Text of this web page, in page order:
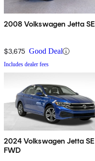
2008 Volkswagen Jetta SE
$3,675 Good Deal
Includes dealer fees
2024 Volkswagen Jetta SE
FWD